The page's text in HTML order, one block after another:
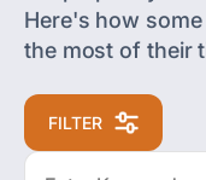
Here's how
the most of their
FILTER